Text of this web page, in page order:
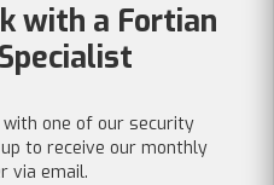
with a Fortian
one of our security
to receive our monthly
via email.